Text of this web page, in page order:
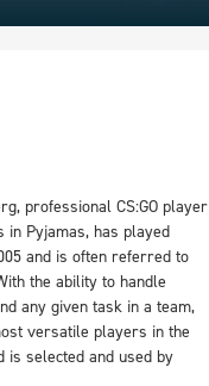
professional CS:GO player
in Pyjamas, has played
and is often referred to
the ability to handle
any given task in a team,
versatile players in the
is selected and used by